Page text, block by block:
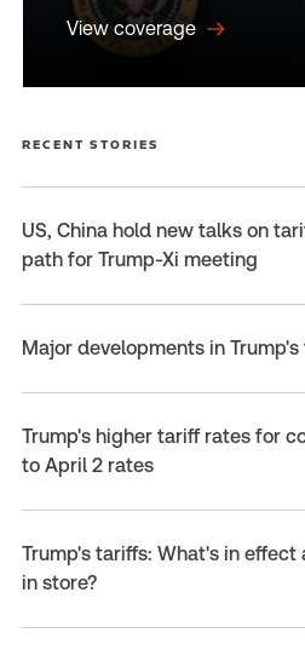
View coverage
RECENT STORIES
US, China hold new talks on
path for Trump-Xi meeting
Major developments in
Trump's higher tariff rates for
to April 2 rates
Trump's tariffs: What's in
in store?